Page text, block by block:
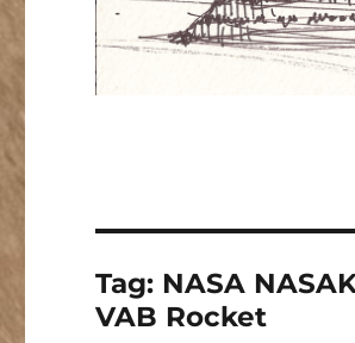
Tag: NASA
VAB Rocket